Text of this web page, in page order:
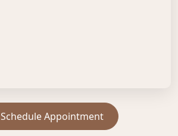
Schedule Appointment